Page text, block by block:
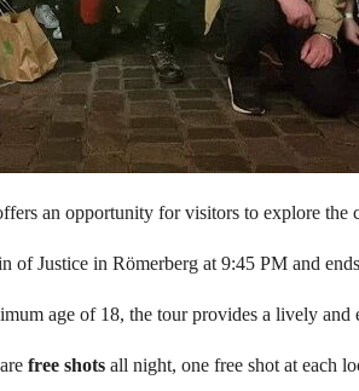
an opportunity for visitors to explore the
Justice in Römerberg at 9:45 PM and
age of 18, the tour provides a lively and
free shots all night, one free shot at each